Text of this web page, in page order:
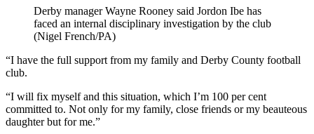
Derby manager Wayne Rooney said Jordon Ibe has
faced an internal disciplinary investigation by the club
(Nigel French/PA)
“I have the full support from my family and Derby County football
club.
“I will fix myself and this situation, which I’m 100 per cent
committed to. Not only for my family, close friends or my beauteous
daughter but for me.”